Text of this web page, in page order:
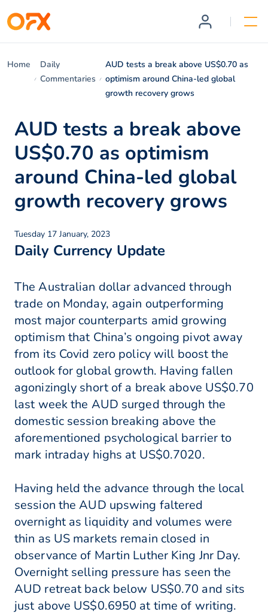
Home
Daily
Commentaries
AUD tests a break above US$0.70 as
optimism around China-led global
growth recovery grows
AUD tests a break above
US$0.70 as optimism
around China-led global
growth recovery grows
Tuesday 17 January, 2023
Daily Currency Update
The Australian dollar advanced through
trade on Monday, again outperforming
most major counterparts amid growing
optimism that China’s ongoing pivot away
from its Covid zero policy will boost the
outlook for global growth. Having fallen
agonizingly short of a break above US$0.70
last week the AUD surged through the
domestic session breaking above the
aforementioned psychological barrier to
mark intraday highs at US$0.7020.
Having held the advance through the local
session the AUD upswing faltered
overnight as liquidity and volumes were
thin as US markets remain closed in
observance of Martin Luther King Jnr Day.
Overnight selling pressure has seen the
AUD retreat back below US$0.70 and sits
just above US$0.6950 at time of writing.